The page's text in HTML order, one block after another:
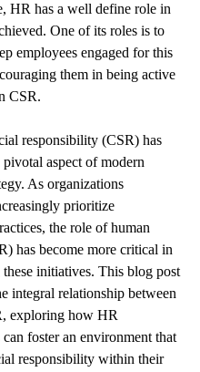
HR has a well define role in
One of its roles is to
employees engaged for this
them in being active
CSR.
responsibility (CSR) has
pivotal aspect of modern
As organizations
prioritize
the role of human
has become more critical in
initiatives. This blog post
integral relationship between
exploring how HR
foster an environment that
responsibility within their